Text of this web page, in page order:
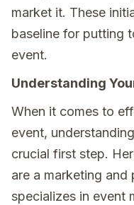
market it. These
baseline for putting
event.
Understanding
When it comes to
event,
crucial first step.
are a marketing
specializes in event